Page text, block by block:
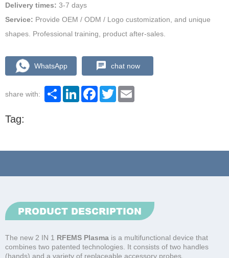
Delivery times: 3-7 days
Service: Provide OEM / ODM / Logo customization, and unique
shapes. Professional training, product after-sales.
WhatsApp chat now
share with: ShareLinkedInFacebook
Twitter
Tag:
PRODUCT DESCRIPTION
The new 2 IN 1 RFEMS Plasma is a multifunctional device that
combines two patented technologies. It consists of two handles
(hands) and a variety of replaceable accessory probes.